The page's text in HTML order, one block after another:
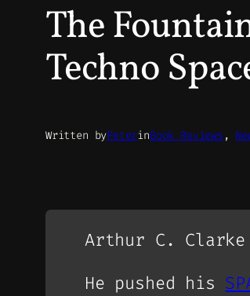
The
Techno
Written byPeterinBook Reviews ,
Arthur C.
He pushed his